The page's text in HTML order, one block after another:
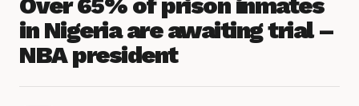
in Nigeria are awaiting trial –
NBA president